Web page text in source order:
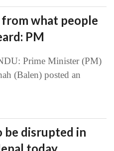
what people
PM
Prime Minister (PM)
(Balen) posted an
be disrupted in